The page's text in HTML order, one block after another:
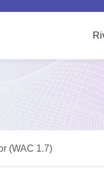
(WAC 1.7)